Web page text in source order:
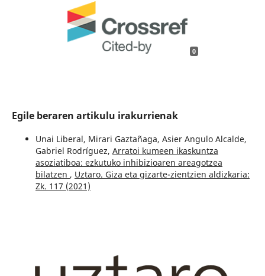
0
Egile beraren artikulu irakurrienak
Unai Liberal, Mirari Gaztañaga, Asier Angulo Alcalde,
Gabriel Rodríguez, Arratoi kumeen ikaskuntza
asoziatiboa: ezkutuko inhibizioaren areagotzea
bilatzen , Uztaro. Giza eta gizarte-zientzien aldizkaria:
Zk. 117 (2021)